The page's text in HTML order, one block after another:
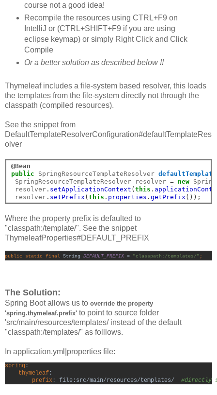
course not a good idea!
Recompile the resources using CTRL+F9 on
IntelliJ or (CTRL+SHIFT+F9 if you are using
eclipse keymap) or simply Right Click and Click
Compile
Or a better solution as described below !!
Thymeleaf includes a file-system based resolver, this loads
the templates from the file-system directly not through the
classpath (compiled resources).
See the snippet from
DefaultTemplateResolverConfiguration#defaultTemplateRes
olver
@Bean
public SpringResourceTemplateResolver
SpringResourceTemplateResolver resolver = new
resolver. setApplicationContext (this .
resolver. setPrefix (this . properties . getPrefix ());
Where the property prefix is defaulted to
"classpath:/template/". See the snippet
ThymeleafProperties#DEFAULT_PREFIX
public static final String DEFAULT_PREFIX = "classpath:/templates/" ;
The Solution:
Spring Boot allows us to override the property
'spring.thymeleaf.prefix' to point to source folder
'src/main/resources/templates/ instead of the default
"classpath:/templates/" as folllows.
In application.yml|properties file:
spring :
thymeleaf :
        prefix
: file:src/main/resources/templates/ #directly